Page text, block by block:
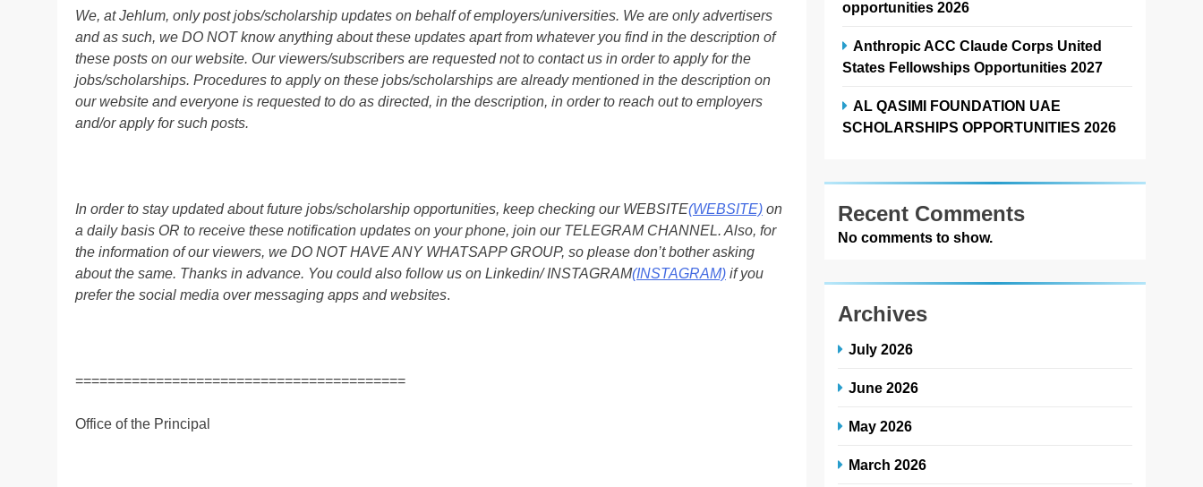
We, at Jehlum, only post jobs/scholarship updates on behalf of employers/universities. We are only advertisers
and as such, we DO NOT know anything about these updates apart from whatever you find in the description of
these posts on our website. Our viewers/subscribers are requested not to contact us in order to apply for the
jobs/scholarships. Procedures to apply on these jobs/scholarships are already mentioned in the description on
our website and everyone is requested to do as directed, in the description, in order to reach out to employers
and/or apply for such posts.
In order to stay updated about future jobs/scholarship opportunities, keep checking our WEBSITE(WEBSITE) on
a daily basis OR to receive these notification updates on your phone, join our TELEGRAM CHANNEL. Also, for
the information of our viewers, we DO NOT HAVE ANY WHATSAPP GROUP, so please don’t bother asking
about the same. Thanks in advance. You could also follow us on Linkedin/ INSTAGRAM(INSTAGRAM) if you
prefer the social media over messaging apps and websites.
=========================================
Office of the Principal
opportunities 2026
Anthropic ACC Claude Corps United
States Fellowships Opportunities 2027
AL QASIMI FOUNDATION UAE
SCHOLARSHIPS OPPORTUNITIES 2026
Recent Comments
No comments to show.
Archives
July 2026
June 2026
May 2026
March 2026